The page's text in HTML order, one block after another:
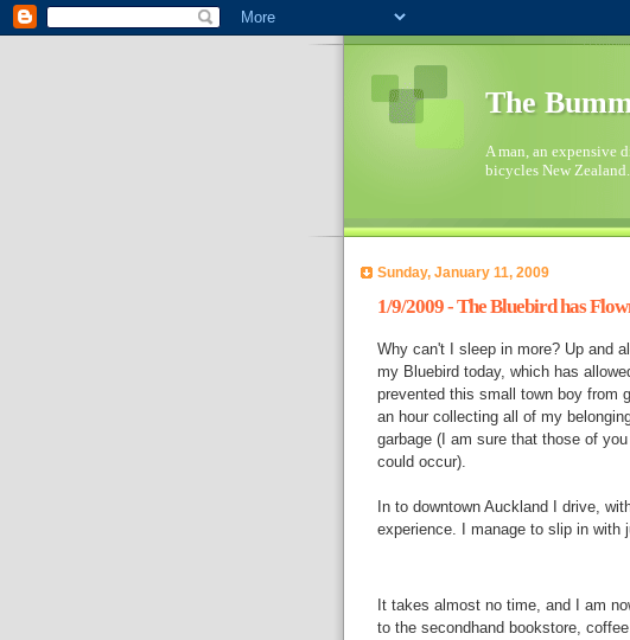
The
A man, an expensive
bicycles New Zealand.
Sunday, January 11, 2009
1/9/2009 - The Bluebird has
Why can't I sleep in more? Up and
my Bluebird today, which has
prevented this small town boy from
an hour collecting all of my
garbage (I am sure that those of
could occur).
In to downtown Auckland I drive,
experience. I manage to slip in
It takes almost no time, and I am
to the secondhand bookstore,